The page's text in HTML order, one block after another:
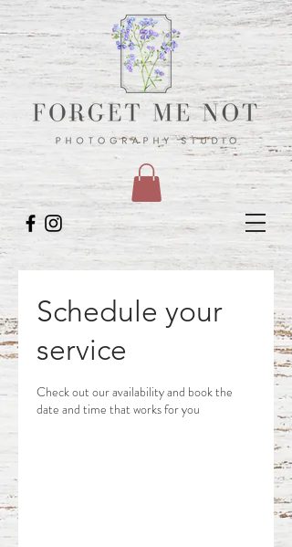
Schedule your
service
Check out our availability and book the
date and time that works for you